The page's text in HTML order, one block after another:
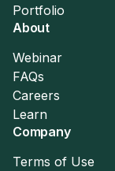
Portfolio
About
Webinar
FAQs
Careers
Learn
Company
Terms of Use